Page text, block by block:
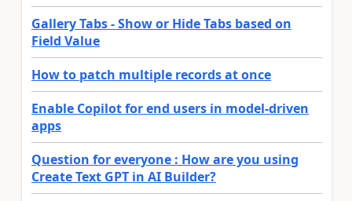
Gallery Tabs - Show or Hide Tabs based on
Field Value
How to patch multiple records at once
Enable Copilot for end users in model-driven
apps
Question for everyone : How are you using
Create Text GPT in AI Builder?